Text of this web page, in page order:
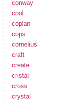
conway
cool
coplan
cops
cornelius
craft
create
cristal
cross
crystal